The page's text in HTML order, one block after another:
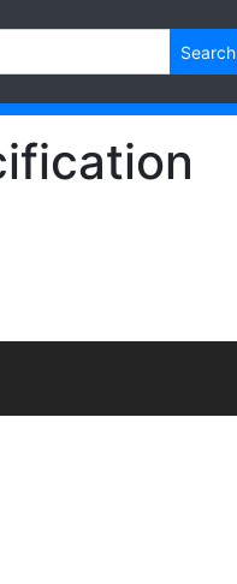
Search